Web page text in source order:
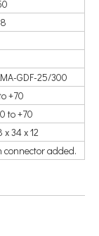
GDF-25/300
+70
to +70
x 34 x 12
added.